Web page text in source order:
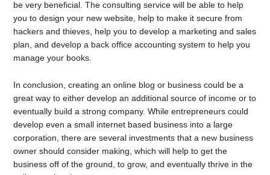
be very beneficial. The consulting service will be able to help
you to design your new website, help to make it secure from
hackers and thieves, help you to develop a marketing and sales
plan, and develop a back office accounting system to help you
manage your books.
In conclusion, creating an online blog or business could be a
great way to either develop an additional source of income or to
eventually build a strong company. While entrepreneurs could
develop even a small internet based business into a large
corporation, there are several investments that a new business
owner should consider making, which will help to get the
business off of the ground, to grow, and eventually thrive in the